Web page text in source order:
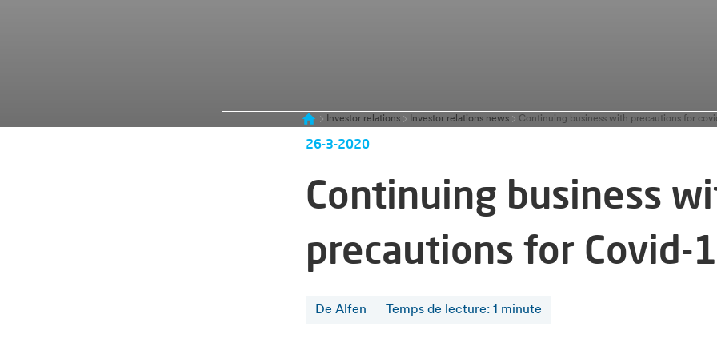
Investor relations Investor relations news Continuing business with precautions for
26-3-2020
Continuing business
precautions for Covid-
De Alfen Temps de lecture: 1 minute